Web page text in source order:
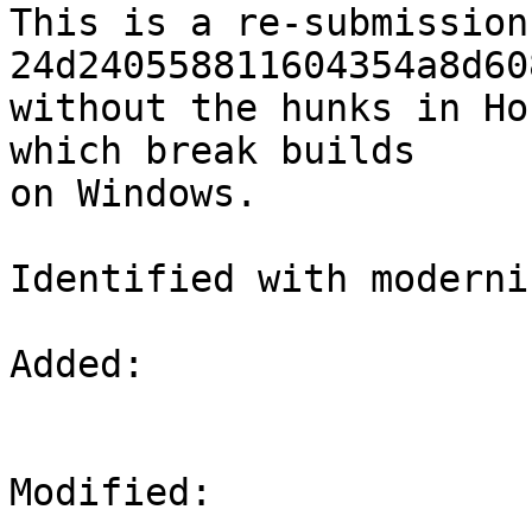
This is a re-
without the hunks in
which break builds
on Windows.
Identified with
Added:
Modified: